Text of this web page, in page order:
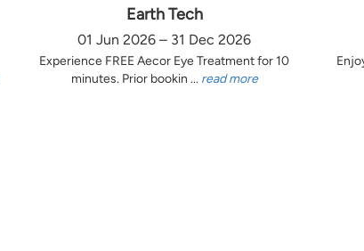
Earth Tech
01 Jun 2026 – 31 Dec 2026
Experience FREE Aecor Eye Treatment for 10
minutes. Prior bookin ... read more